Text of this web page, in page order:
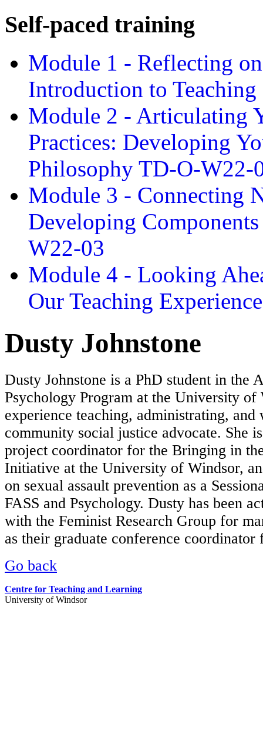
Self-paced training
Module 1 - Reflecting
Introduction to
Module 2 - Articulating
Practices: Developing
Philosophy TD-O-W22-
Module 3 - Connecting
Developing
W22-03
Module 4 - Looking
Our Teaching
Dusty Johnstone
Dusty Johnstone is a PhD student in the
Psychology Program at the University of
experience teaching, administrating, and
community social justice advocate. She
project coordinator for the Bringing in
Initiative at the University of Windsor,
on sexual assault prevention as a
FASS and Psychology. Dusty has been
with the Feminist Research Group for
as their graduate conference coordinator
Go back
Centre for Teaching and Learning
University of Windsor